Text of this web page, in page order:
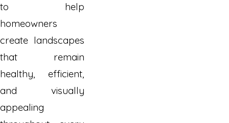
to help
homeowners
create landscapes
that remain
healthy, efficient,
and visually
appealing